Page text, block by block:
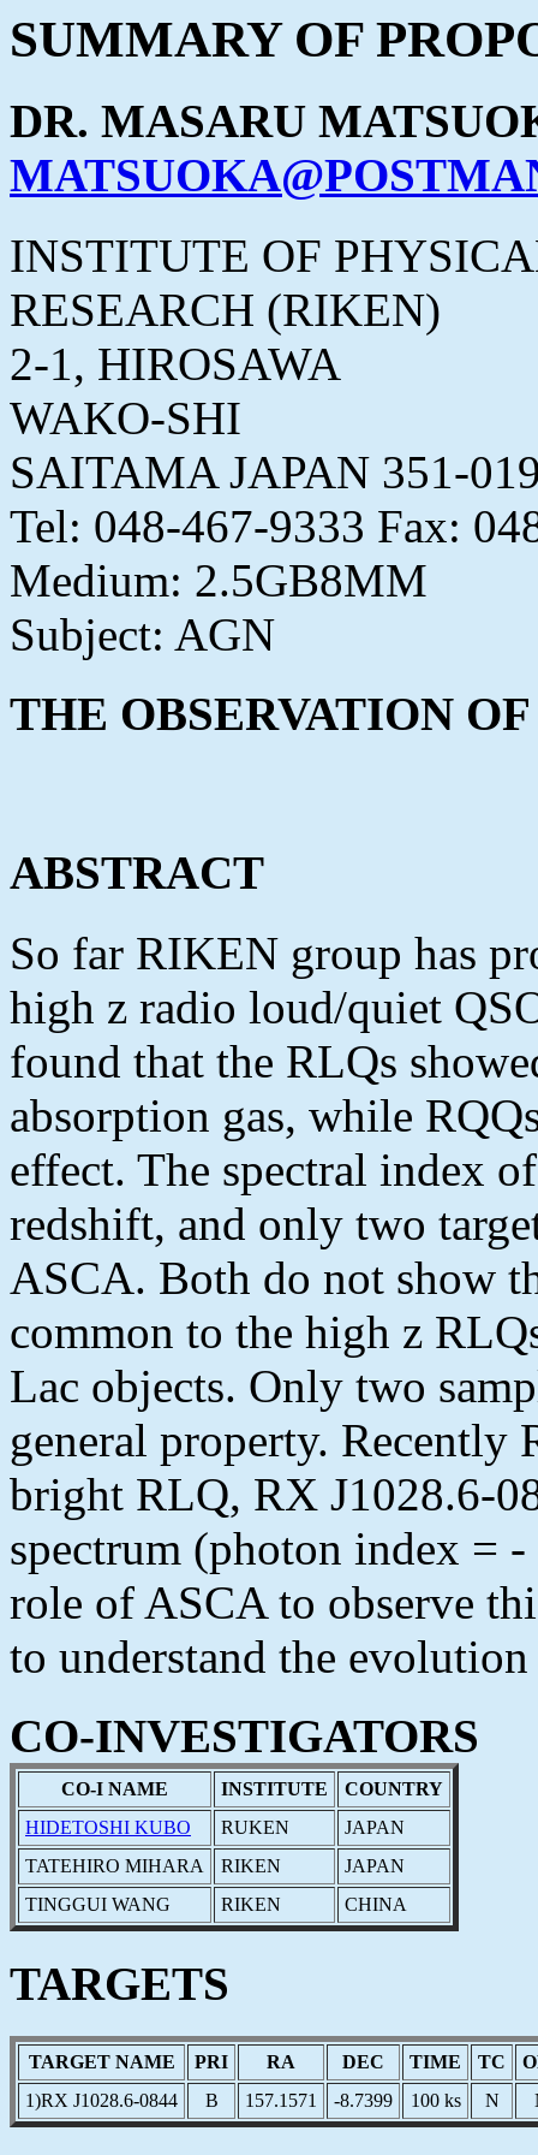
SUMMARY OF
DR. MASARU
INSTITUTE OF
RESEARCH (RIKEN)
2-1, HIROSAWA
WAKO-SHI
SAITAMA JAPAN 351-
Tel: 048-467-9333 Fax:
Medium: 2.5GB8MM
Subject: AGN
THE OBSERVATION
ABSTRACT
So far RIKEN group has
high z radio loud/quiet
found that the RLQs
absorption gas, while
effect. The spectral index
redshift, and only two
ASCA. Both do not show
common to the high z
Lac objects. Only two
general property. Recently
bright RLQ, RX J1028.6-
spectrum (photon index =
role of ASCA to observe
to understand the
CO-INVESTIGATORS
CO-I NAME INSTITUTE
COUNTRY
HIDETOSHI KUBO
RUKEN
JAPAN
TATEHIRO MIHARA
RIKEN
JAPAN
TINGGUI WANG
RIKEN CHINA
TARGETS
TARGET NAME PRI RA DEC TIME TC
1)RX J1028.6-0844
B 157.1571 -8.7399 100 ks N